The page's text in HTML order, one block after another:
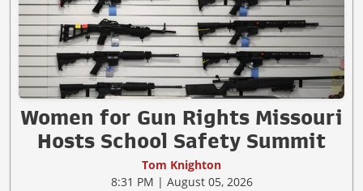
Women for Gun Rights Missouri
Hosts School Safety Summit
Tom Knighton
8:31 PM | August 05, 2026